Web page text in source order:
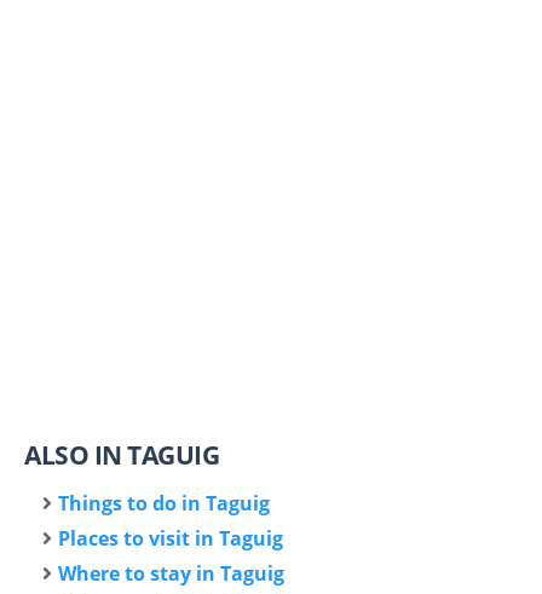
ALSO IN TAGUIG
Things to do in Taguig
Places to visit in Taguig
Where to stay in Taguig